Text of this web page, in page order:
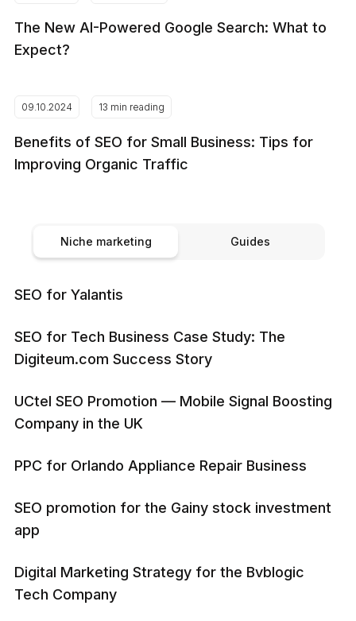
The New AI-Powered Google Search: What to
Expect?
09.10.2024 13 min reading
Benefits of SEO for Small Business: Tips for
Improving Organic Traffic
Niche marketing Guides
SEO for Yalantis
SEO for Tech Business Case Study: The
Digiteum.com Success Story
UCtel SEO Promotion — Mobile Signal Boosting
Company in the UK
PPC for Orlando Appliance Repair Business
SEO promotion for the Gainy stock investment
app
Digital Marketing Strategy for the Bvblogic
Tech Company